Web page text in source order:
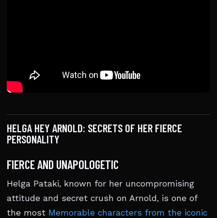
HELGA HEY ARNOLD: SECRETS OF HER FIERCE
PERSONALITY
FIERCE AND UNAPOLOGETIC
Helga Pataki, known for her uncompromising
attitude and secret crush on Arnold, is one of
the most Memorable characters from the iconic